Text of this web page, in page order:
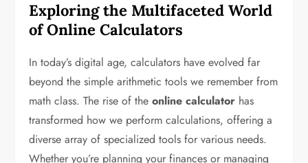
Exploring the Multifaceted World
of Online Calculators
In today’s digital age, calculators have evolved far
beyond the simple arithmetic tools we remember from
math class. The rise of theonline calculator has
transformed how we perform calculations, offering a
diverse array of specialized tools for various needs.
Whether you’re planning your finances or managing